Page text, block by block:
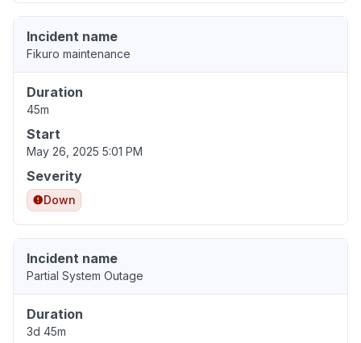
Incident name
Fikuro maintenance
Duration
45m
Start
May 26, 2025 5:01 PM
Severity
Down
Incident name
Partial System Outage
Duration
3d 45m